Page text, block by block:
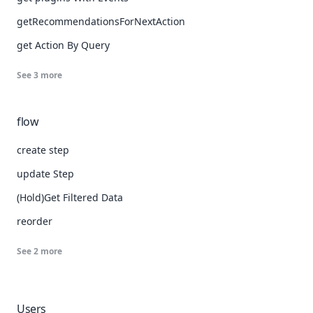
getRecommendationsForNextAction
get Action By Query
See3 more
flow
create step
update Step
(Hold)Get Filtered Data
reorder
See2 more
Users